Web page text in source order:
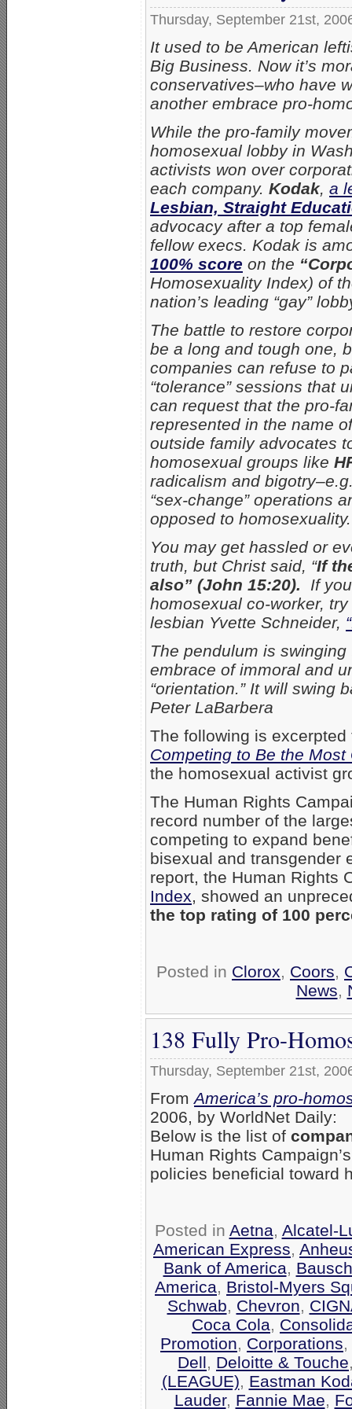
Thursday, September 21st,
It used to be American
Big Business. Now it’s
conservatives–who have
another embrace pro-
While the pro-family
homosexual lobby in
activists won over
each company. Kodak, a
Lesbian, Straight
advocacy after a top
fellow execs. Kodak is
100% score on the
Homosexuality Index) of
nation’s leading “gay”
The battle to restore
be a long and tough one,
companies can refuse to
“tolerance” sessions that
can request that the pro-
represented in the name
outside family advocates
homosexual groups like
radicalism and
“sex-change” operations
opposed to homosexuality.
You may get hassled or
truth, but Christ said, “If
also” (John 15:20). If
homosexual co-worker,
lesbian Yvette Schneider,
The pendulum is
embrace of immoral and
“orientation.” It will swing
Peter LaBarbera
The following is
Competing to Be the Most
the homosexual activist
The Human Rights
record number of the
competing to expand
bisexual and transgender
report, the Human Rights
Index, showed an
the top rating of 100
Posted in Clorox, Coors,
News,
138 Fully Pro-
Thursday, September 21st,
FromAmerica’s pro-
2006, by WorldNet Daily:
Below is the list of
Human Rights
policies beneficial toward
Posted in Aetna, Alcatel-
American Express,
Bank of America,
America, Bristol-Myers
Schwab, Chevron,
Coca Cola,
Promotion, Corporations,
Dell, Deloitte & Touche
(LEAGUE), Eastman
Lauder, Fannie Mae,